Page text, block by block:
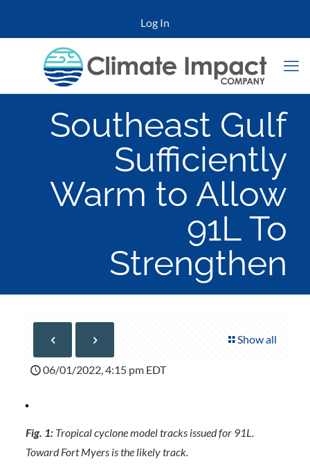
Log In
Southeast Gulf
Sufficiently
Warm to Allow
91L To
Strengthen
Show all
06/01/2022, 4:15 pm EDT
Fig. 1:Tropical cyclone model tracks issued for 91L.
Toward Fort Myers is the likely track.